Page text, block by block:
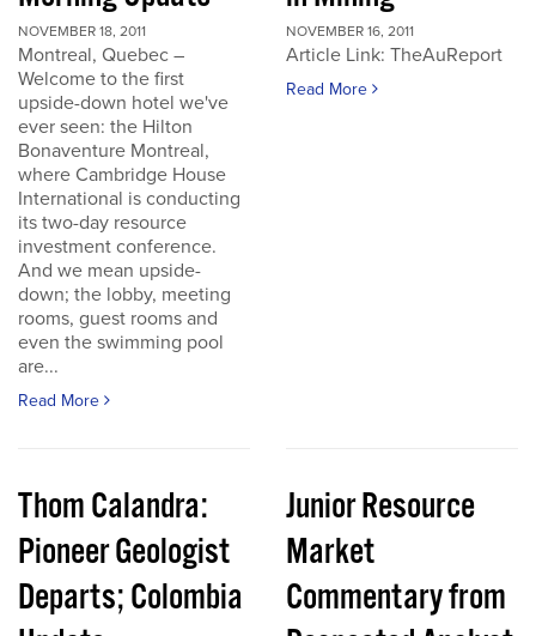
NOVEMBER 18, 2011
Montreal, Quebec –
Welcome to the first
upside-down hotel we've
ever seen: the Hilton
Bonaventure Montreal,
where Cambridge House
International is conducting
its two-day resource
investment conference.
And we mean upside-
down; the lobby, meeting
rooms, guest rooms and
even the swimming pool
are...
Read More
NOVEMBER 16, 2011
Article Link: TheAuReport
Read More
Thom Calandra:
Pioneer Geologist
Departs; Colombia
Junior Resource
Market
Commentary from